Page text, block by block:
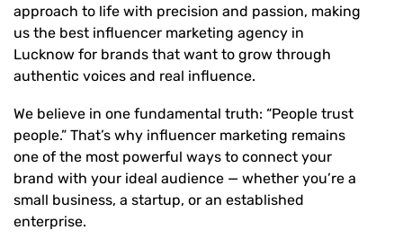
approach to life with precision and passion, making
us the best influencer marketing agency in
Lucknow for brands that want to grow through
authentic voices and real influence.
We believe in one fundamental truth: “People trust
people.” That’s why influencer marketing remains
one of the most powerful ways to connect your
brand with your ideal audience — whether you’re a
small business, a startup, or an established
enterprise.